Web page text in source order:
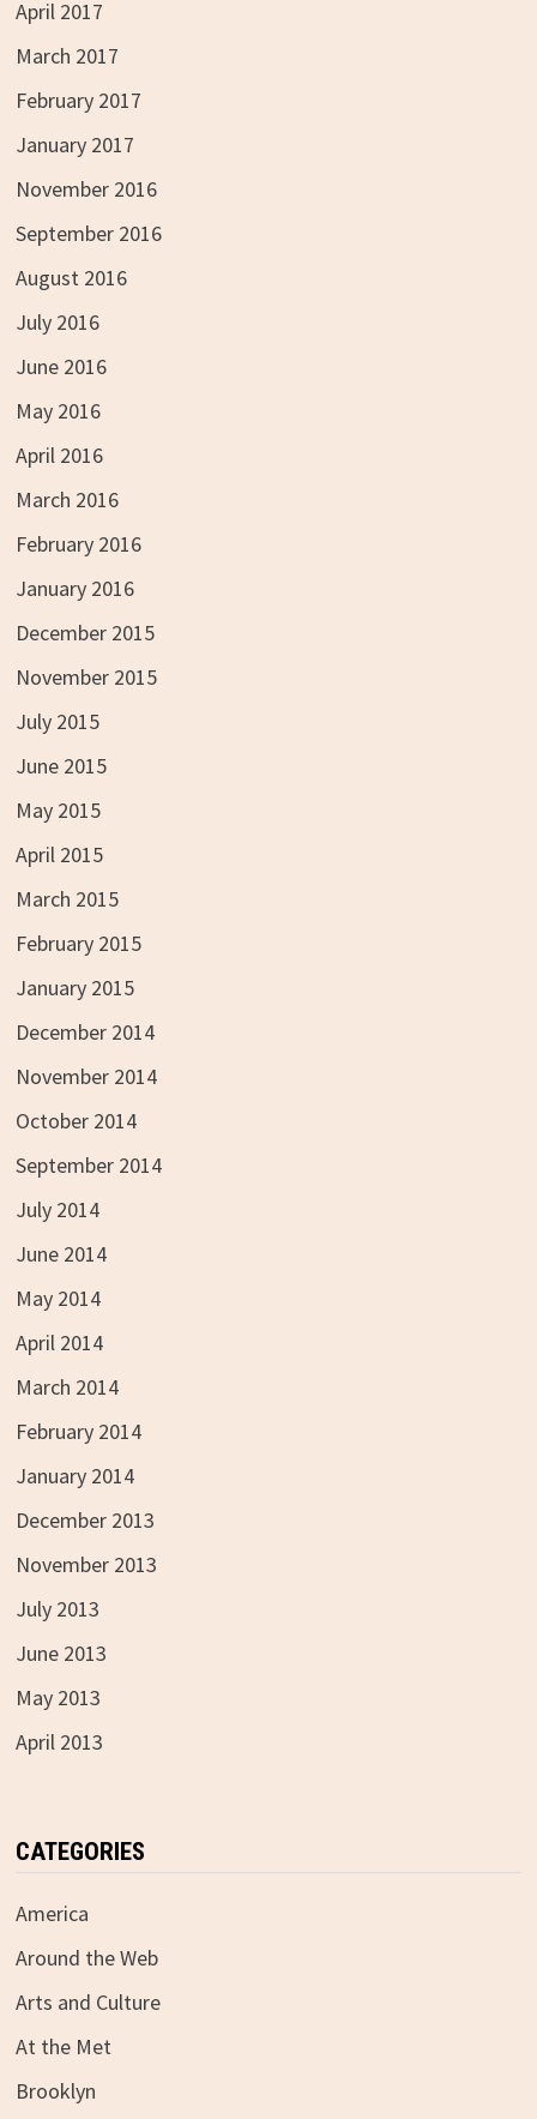
April 2017
March 2017
February 2017
January 2017
November 2016
September 2016
August 2016
July 2016
June 2016
May 2016
April 2016
March 2016
February 2016
January 2016
December 2015
November 2015
July 2015
June 2015
May 2015
April 2015
March 2015
February 2015
January 2015
December 2014
November 2014
October 2014
September 2014
July 2014
June 2014
May 2014
April 2014
March 2014
February 2014
January 2014
December 2013
November 2013
July 2013
June 2013
May 2013
April 2013
CATEGORIES
America
Around the Web
Arts and Culture
At the Met
Brooklyn